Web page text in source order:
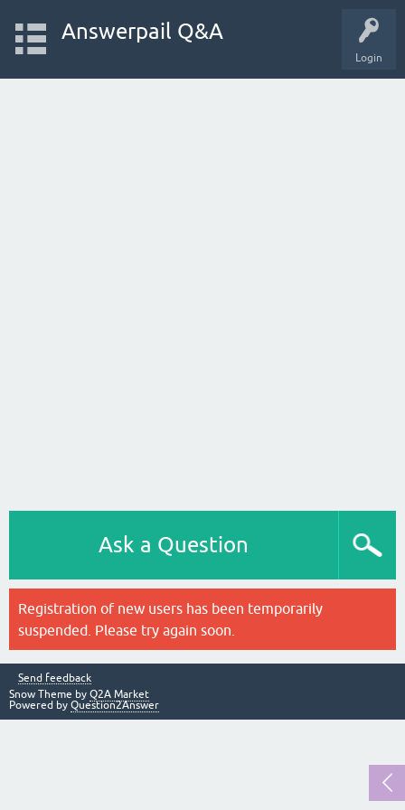
Login
Answerpail Q&A
Ask a Question
Registration of new users has been temporarily
suspended. Please try again soon.
Send feedback
Snow Theme by Q2A Market
Powered by Question2Answer